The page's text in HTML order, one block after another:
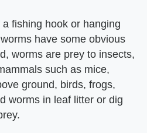
fishing hook or hanging
have some obvious
worms are prey to insects,
such as mice,
ground, birds, frogs,
worms in leaf litter or dig